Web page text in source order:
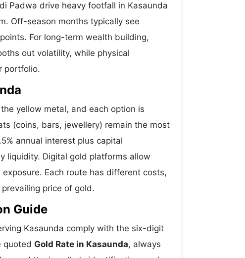
Padwa drive heavy footfall in Kasaunda
Off-season months typically see
For long-term wealth building,
out volatility, while physical
portfolio.
yellow metal, and each option is
(coins, bars, jewellery) remain the most
annual interest plus capital
liquidity. Digital gold platforms allow
Each route has different costs,
price of gold.
Guide
Kasaunda comply with the six-digit
quoted Gold Rate in Kasaunda, always